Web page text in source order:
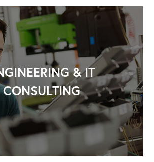
Institute
& IT
CONSULTING